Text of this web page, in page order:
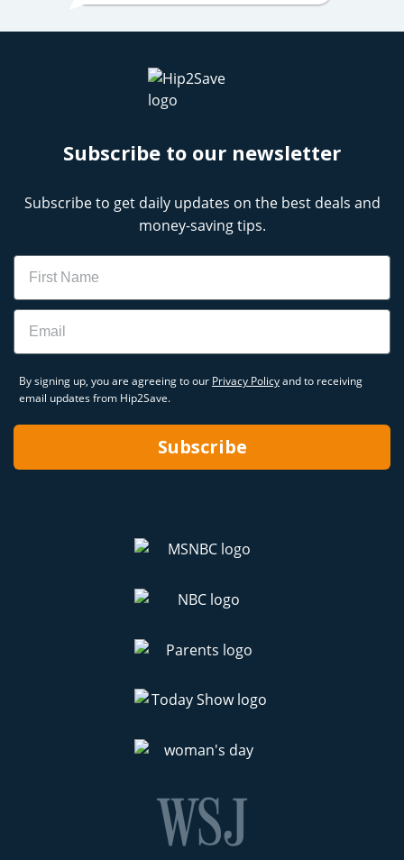
Subscribe to our newsletter
Subscribe to get daily updates on the best deals and
money-saving tips.
Name
Email
By signing up, you are agreeing to our Privacy Policyand to receiving
email updates from Hip2Save.
Subscribe